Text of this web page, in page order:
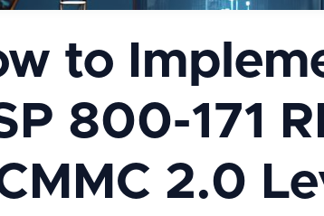
to
800-171
2.0